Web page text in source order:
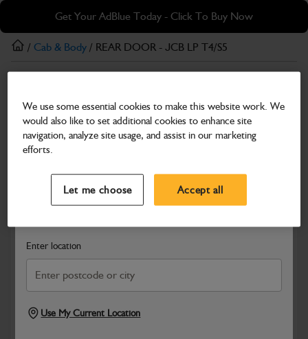
Skip
main
content
Skip
footer
Get Your AdBlue Today - Click To Buy Now
Search and select a dealer by entering your postcode or city to
Enter location
Use My Current Location
/ Cab & Body / REAR DOOR - JCB LP T4/S5
REAR DOOR - JCB LP T4/S5
Part Number: 401/U0821
Compatible with
We use some essential cookies to make this website work. We
would also like to set additional cookies to enhance site
navigation, analyze site usage, and assist in our marketing
efforts.
Let me choose Accept all